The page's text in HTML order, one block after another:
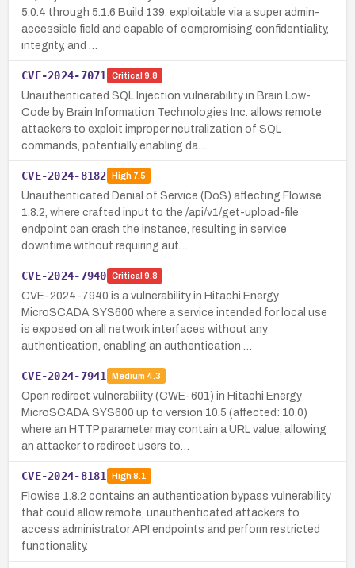
5.0.4 through 5.1.6 Build 139, exploitable via a super admin-
accessible field and capable of compromising confidentiality,
integrity, and …
CVE-2024-7071 Critical 9.8
Unauthenticated SQL Injection vulnerability in Brain Low-
Code by Brain Information Technologies Inc. allows remote
attackers to exploit improper neutralization of SQL
commands, potentially enabling da…
CVE-2024-8182 High7.5
Unauthenticated Denial of Service (DoS) affecting Flowise
1.8.2, where crafted input to the /api/v1/get-upload-file
endpoint can crash the instance, resulting in service
downtime without requiring aut…
CVE-2024-7940 Critical 9.8
CVE-2024-7940 is a vulnerability in Hitachi Energy
MicroSCADA SYS600 where a service intended for local use
is exposed on all network interfaces without any
authentication, enabling an authentication …
CVE-2024-7941 Medium 4.3
Open redirect vulnerability (CWE-601) in Hitachi Energy
MicroSCADA SYS600 up to version 10.5 (affected: 10.0)
where an HTTP parameter may contain a URL value, allowing
an attacker to redirect users to…
CVE-2024-8181 High8.1
Flowise 1.8.2 contains an authentication bypass vulnerability
that could allow remote, unauthenticated attackers to
access administrator API endpoints and perform restricted
functionality.